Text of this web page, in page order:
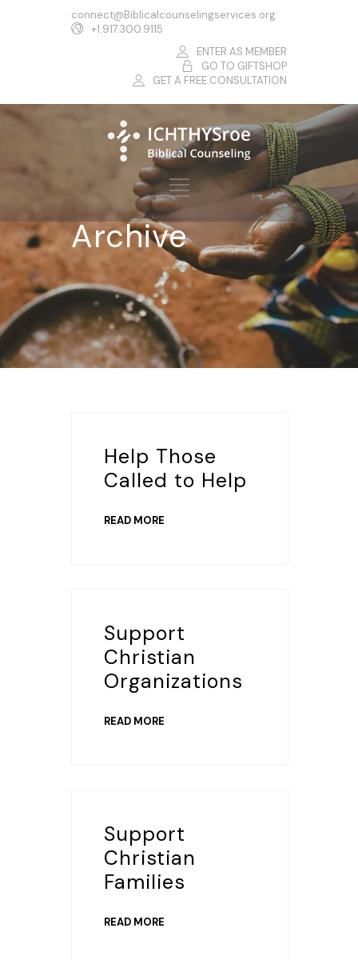
connect@Biblicalcounselingservices.org
+1.917.300.9115
ENTER AS MEMBER
GO TO GIFTSHOP
GET A FREE CONSULTATION
Archive
Help Those
Called to Help
READ MORE
Support
Christian
Organizations
READ MORE
Support
Christian
Families
READ MORE